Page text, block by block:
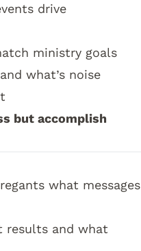
drive
ministry goals
what’s noise
but accomplish
what messages
and what